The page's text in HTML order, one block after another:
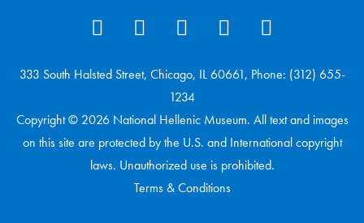
333 South Halsted Street, Chicago, IL 60661, Phone: (312) 655-
1234
Copyright © 2026 National Hellenic Museum. All text and images
on this site are protected by the U.S. and International copyright
laws. Unauthorized use is prohibited.
Terms & Conditions